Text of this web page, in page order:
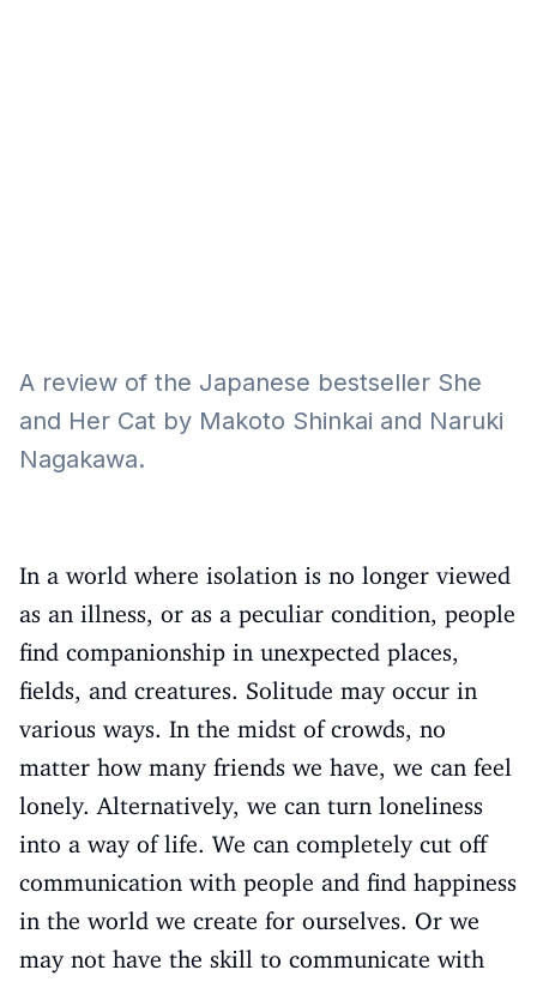
A review of the Japanese bestseller She
and Her Cat by Makoto Shinkai and Naruki
Nagakawa.
In a world where isolation is no longer viewed
as an illness, or as a peculiar condition, people
find companionship in unexpected places,
fields, and creatures. Solitude may occur in
various ways. In the midst of crowds, no
matter how many friends we have, we can feel
lonely. Alternatively, we can turn loneliness
into a way of life. We can completely cut off
communication with people and find happiness
in the world we create for ourselves. Or we
may not have the skill to communicate with